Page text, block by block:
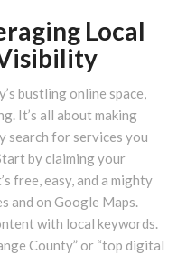
Local
bustling online space,
It’s all about making
search for services you
by claiming your
free, easy, and a mighty
and on Google Maps.
with local keywords.
County” or “top digital